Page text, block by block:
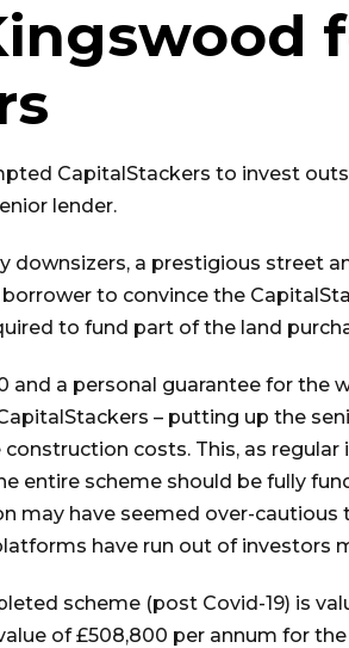
CapitalStackers to invest
lender.
a prestigious street
to convince the
to fund part of the land
a personal guarantee for the
– putting up the
costs. This, as
entire scheme should be fully
may have seemed over-
have run out of investors
scheme (post Covid-19) is
of £508,800 per annum for